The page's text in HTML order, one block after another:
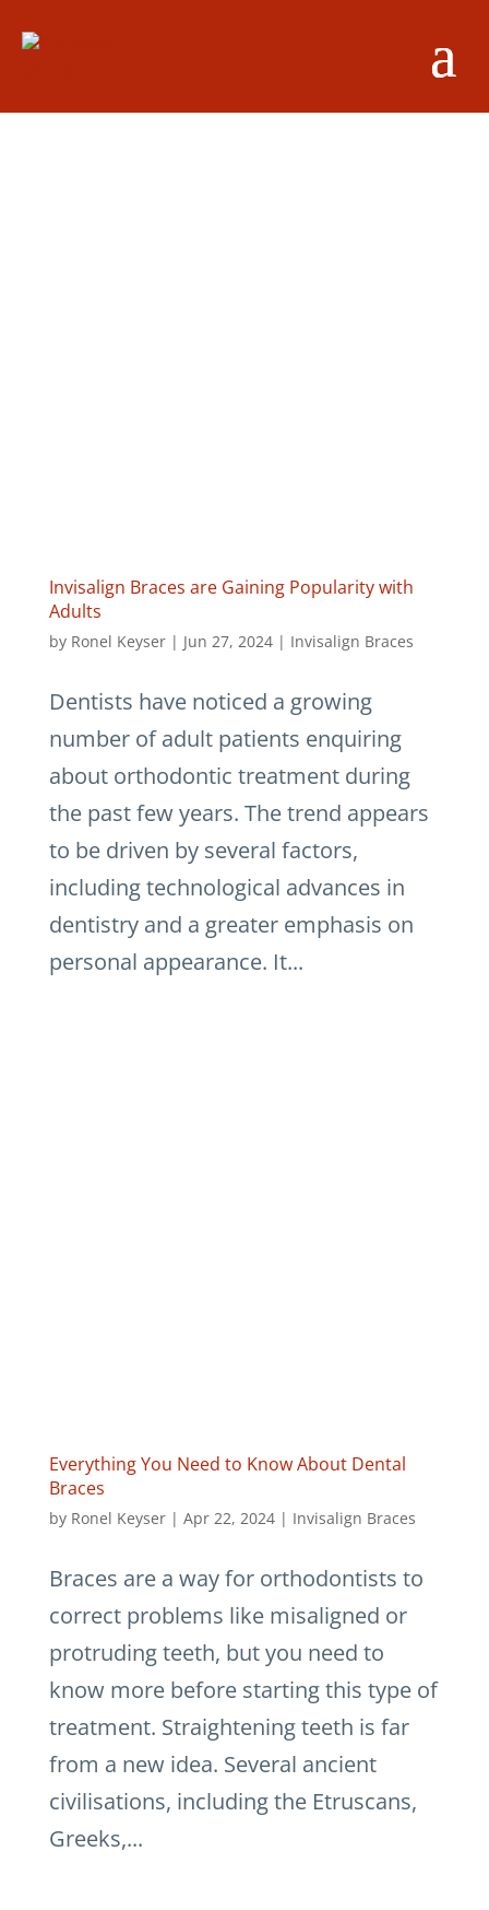
Invisalign Braces are Gaining Popularity with
Adults
by Ronel Keyser| Jun 27, 2024| Invisalign Braces
Dentists have noticed a growing
number of adult patients enquiring
about orthodontic treatment during
the past few years. The trend appears
to be driven by several factors,
including technological advances in
dentistry and a greater emphasis on
personal appearance. It...
Everything You Need to Know About Dental
Braces
by Ronel Keyser| Apr 22, 2024| Invisalign Braces
Braces are a way for orthodontists to
correct problems like misaligned or
protruding teeth, but you need to
know more before starting this type of
treatment. Straightening teeth is far
from a new idea. Several ancient
civilisations, including the Etruscans,
Greeks,...